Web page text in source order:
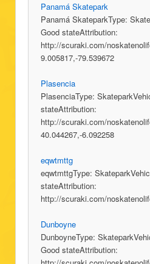
Panamá Skatepark
Panamá SkateparkType:
Good stateAttribution:
http://scuraki.com/
9.005817,-79.539672
Plasencia
PlasenciaType:
stateAttribution:
http://scuraki.com/
40.044267,-6.092258
eqwtmttg
eqwtmttgType:
stateAttribution:
http://scuraki.com/
Dunboyne
DunboyneType:
Good stateAttribution: